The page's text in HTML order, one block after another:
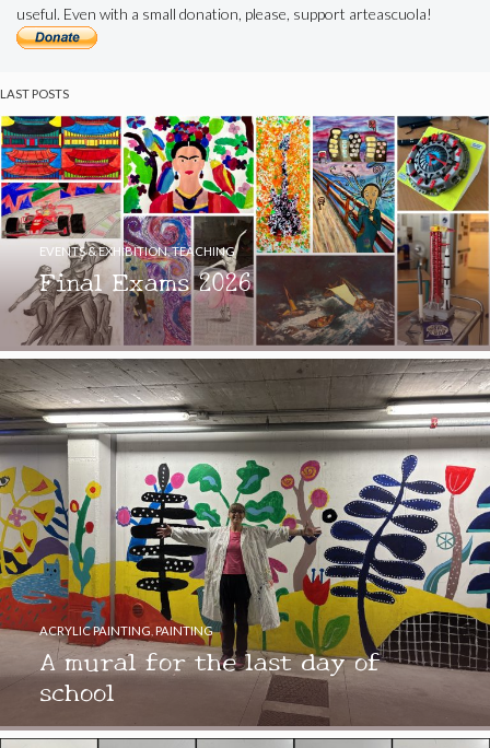
useful. Even with a small donation, please, support arteascuola!
LAST POSTS
Final Exams 2026
EVENTS & EXHIBITION,TEACHING
A mural for the last day of
school
ACRYLIC PAINTING PAINTING